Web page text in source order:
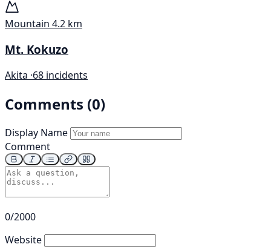
Mountain 4.2 km
Mt. Kokuzo
Akita ·68 incidents
Comments (0)
Display Name
Comment
0/2000
Website